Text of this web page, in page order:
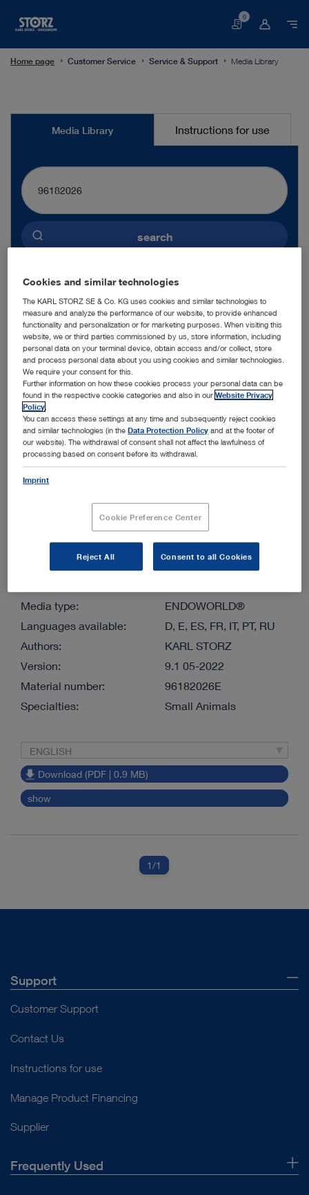
Basket
0
Home page Customer Service Service & Support Media Library
MediaMedia Library Instructions for use
search
ENGLISH
More filters
Order by: Sorted by date
Small diameter, extended length fiberscopes for small
Media type:
ENDOWORLD®
Languages available:
D, E, ES, FR, IT, PT, RU
Authors:
KARL STORZ
Version:
9.1 05-2022
Material number:
96182026E
Specialties:
Small Animals
ENGLISH
Download (PDF | 0.9 MB)
show
1/1
Support
Customer Support
Contact Us
Instructions for use
Manage Product Financing
Supplier
Frequently Used
Cookies and similar technologies
The KARL STORZ SE & Co. KG uses cookies and similar technologies to
measure and analyze the performance of our website, to provide enhanced
functionality and personalization or for marketing purposes. When visiting this
website, we or third parties commissioned by us, store information, including
personal data on your terminal device, obtain access and/or collect, store
and process personal data about you using cookies and similar technologies.
We require your consent for this.
Further information on how these cookies process your personal data can be
found in the respective cookie categories and also in ourWebsite Privacy
Policy
You can access these settings at any time and subsequently reject cookies
and similar technologies (in theData Protection Policy and at the footer of
our website). The withdrawal of consent shall not affect the lawfulness of
processing based on consent before its withdrawal.
Imprint
Cookie Preference Center
Reject All Consent to all Cookies